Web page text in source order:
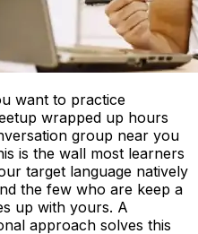
want to practice
wrapped up hours
group near you
is the wall most learners
target language natively
the few who are keep a
up with yours. A
approach solves this